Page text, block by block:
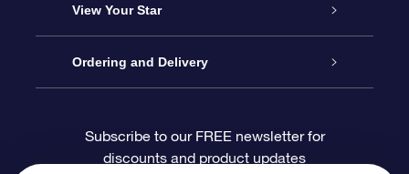
About OSR
Contact us
Blog
Online Star Gift
OSR Gift Pack
OSR Gift Card
View Your Star
Star Register
Personalized Star Page
Ordering and Delivery
Payment information
Subscribe to our FREE newsletter for
discounts and product updates